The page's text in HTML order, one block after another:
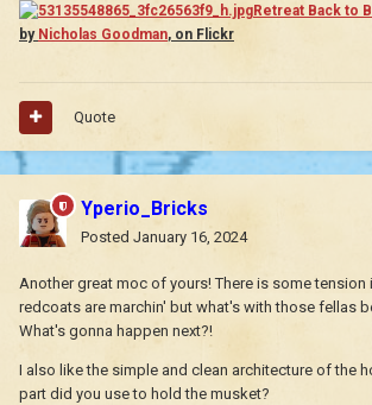
Retreat Back to
by Nicholas Goodman, on Flickr
Quote
Yperio_Bricks
Posted January 16, 2024
Another great moc of yours! There is some tension
redcoats are marchin' but what's with those fellas
What's gonna happen next?!
I also like the simple and clean architecture of the
part did you use to hold the musket?